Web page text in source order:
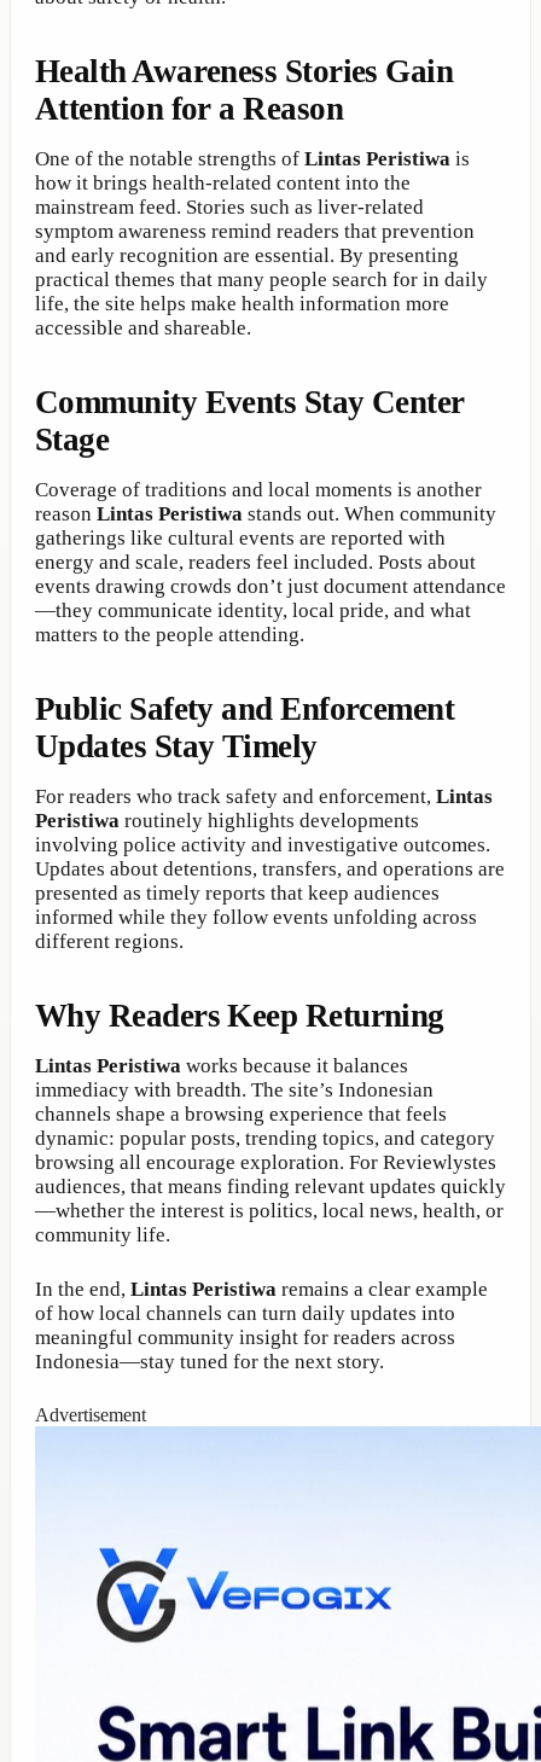
Health Awareness Stories Gain
Attention for a Reason
One of the notable strengths of Lintas Peristiwa is
how it brings health-related content into the
mainstream feed. Stories such as liver-related
symptom awareness remind readers that prevention
and early recognition are essential. By presenting
practical themes that many people search for in daily
life, the site helps make health information more
accessible and shareable.
Community Events Stay Center
Stage
Coverage of traditions and local moments is another
reason Lintas Peristiwa stands out. When community
gatherings like cultural events are reported with
energy and scale, readers feel included. Posts about
events drawing crowds don’t just document attendance
—they communicate identity, local pride, and what
matters to the people attending.
Public Safety and Enforcement
Updates Stay Timely
For readers who track safety and enforcement, Lintas
Peristiwa routinely highlights developments
involving police activity and investigative outcomes.
Updates about detentions, transfers, and operations are
presented as timely reports that keep audiences
informed while they follow events unfolding across
different regions.
Why Readers Keep Returning
Lintas Peristiwa works because it balances
immediacy with breadth. The site’s Indonesian
channels shape a browsing experience that feels
dynamic: popular posts, trending topics, and category
browsing all encourage exploration. For Reviewlystes
audiences, that means finding relevant updates quickly
—whether the interest is politics, local news, health, or
community life.
In the end, Lintas Peristiwa remains a clear example
of how local channels can turn daily updates into
meaningful community insight for readers across
Indonesia—stay tuned for the next story.
Advertisement